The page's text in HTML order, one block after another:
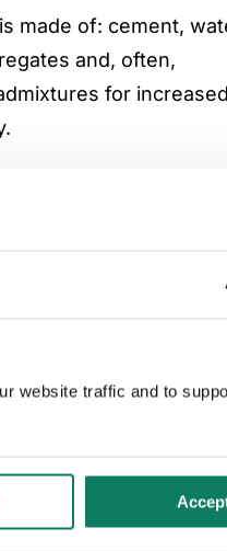
website traffic and to
made of: cement,
and, often,
for increased
is made by
C. This temperature
achieved with high
relies on fossil fuels.